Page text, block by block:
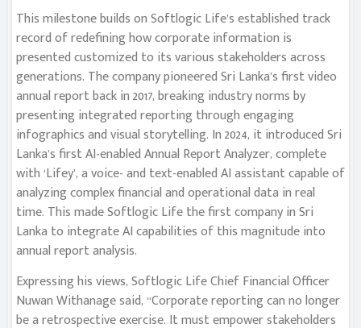
This milestone builds on Softlogic Life’s established track
record of redefining how corporate information is
presented customized to its various stakeholders across
generations. The company pioneered Sri Lanka’s first video
annual report back in 2017, breaking industry norms by
presenting integrated reporting through engaging
infographics and visual storytelling. In 2024, it introduced Sri
Lanka’s first AI-enabled Annual Report Analyzer, complete
with ‘Lifey’, a voice- and text-enabled AI assistant capable of
analyzing complex financial and operational data in real
time. This made Softlogic Life the first company in Sri
Lanka to integrate AI capabilities of this magnitude into
annual report analysis.
Expressing his views, Softlogic Life Chief Financial Officer
Nuwan Withanage said, “Corporate reporting can no longer
be a retrospective exercise. It must empower stakeholders